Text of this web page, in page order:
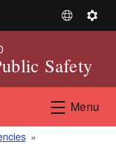
S
e
c
S
i
n
Safety
Menu